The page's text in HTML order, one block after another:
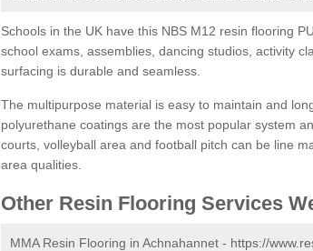
Schools in the UK have this NBS M12 resin flooring
school exams, assemblies, dancing studios, activity
surfacing is durable and seamless.
The multipurpose material is easy to maintain and
polyurethane coatings are the most popular system
courts, volleyball area and football pitch can be line
area qualities.
Other Resin Flooring Services
MMA Resin Flooring in Achnahannet - https://